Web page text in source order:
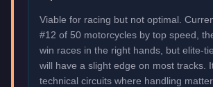
Viable for racing but not optimal.
#12 of 50 motorcycles by top speed,
win races in the right hands, but elite-
will have a slight edge on most tracks.
technical circuits where handling